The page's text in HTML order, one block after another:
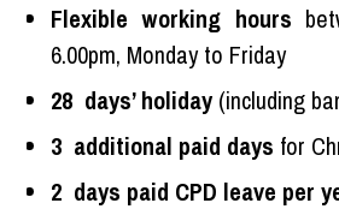
Flexible working hours
6.00pm, Monday to Friday
28 days’ holiday (including
3 additional paid days for
2 days paid CPD leave per